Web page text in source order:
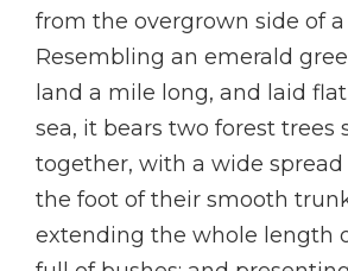
from the overgrown side of a
Resembling an emerald
land a mile long, and laid
sea, it bears two forest trees
together, with a wide spread
the foot of their smooth
extending the whole length